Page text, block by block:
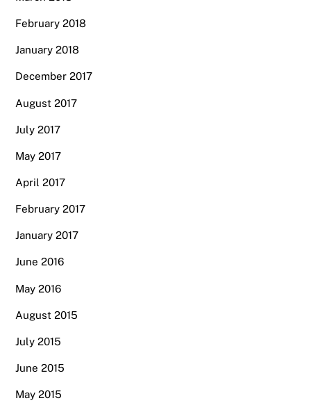
February 2018
January 2018
December 2017
August 2017
July 2017
May 2017
April 2017
February 2017
January 2017
June 2016
May 2016
August 2015
July 2015
June 2015
May 2015